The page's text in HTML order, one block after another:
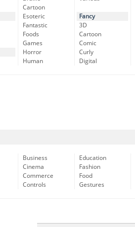
Cartoon
Esoteric
Fantastic
Foods
Games
Horror
Human
Fancy
3D
Cartoon
Comic
Curly
Digital
Business
Cinema
Commerce
Controls
Education
Fashion
Food
Gestures